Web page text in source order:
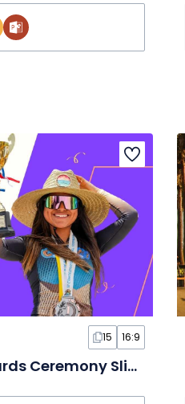
15 16:9
Geometric Sports Awards Ceremony Slides